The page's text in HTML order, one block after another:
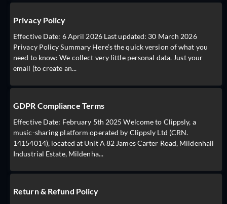
Privacy Policy
Effective Date: 6 April 2026 Last updated: 30 March 2026
Privacy Policy Summary Here’s the quick version of what you
need to know: We collect very little personal data. Just your
email (to create an...
GDPR Compliance Terms
Effective Date: February 5th 2025 Welcome to Clippsly, a
music-sharing platform operated by Clippsly Ltd (CRN.
14154014), located at Unit A 82 James Carter Road, Mildenhall
Industrial Estate, Mildenha...
Return & Refund Policy